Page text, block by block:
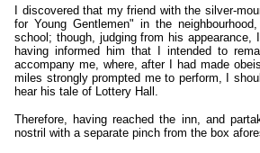
I discovered that my friend with the silver-
for Young Gentlemen" in the
school; though, judging from his
having informed him that I intended to
accompany me, where, after I had made
miles strongly prompted me to perform, I
hear his tale of Lottery Hall.
Therefore, having reached the inn, and
nostril with a separate pinch from the box